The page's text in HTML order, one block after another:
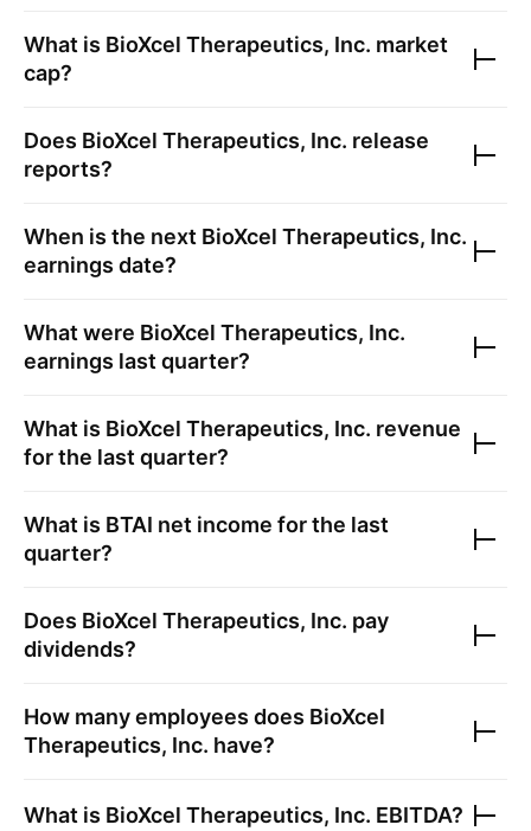
What is BioXcel Therapeutics, Inc. market
cap?
Does BioXcel Therapeutics, Inc. release
reports?
When is the next BioXcel Therapeutics, Inc.
earnings date?
What were BioXcel Therapeutics, Inc.
earnings last quarter?
What is BioXcel Therapeutics, Inc. revenue
for the last quarter?
What is BTAI net income for the last
quarter?
Does BioXcel Therapeutics, Inc. pay
dividends?
How many employees does BioXcel
Therapeutics, Inc. have?
What is BioXcel Therapeutics, Inc. EBITDA?